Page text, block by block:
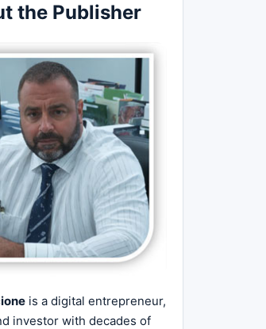
the Publisher
is a digital entrepreneur,
investor with decades of